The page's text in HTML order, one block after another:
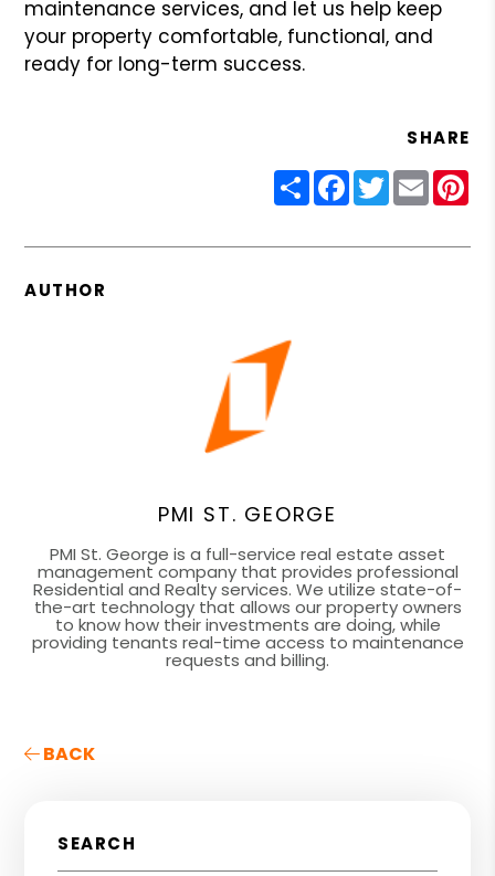
maintenance services, and let us help keep
your property comfortable, functional, and
ready for long-term success.
SHARE
ShareFacebook
Twitter
Email
AUTHOR
PMI ST. GEORGE
PMI St. George is a full-service real estate asset
management company that provides professional
Residential and Realty services. We utilize state-of-
the-art technology that allows our property owners
to know how their investments are doing, while
providing tenants real-time access to maintenance
requests and billing.
BACK
SEARCH